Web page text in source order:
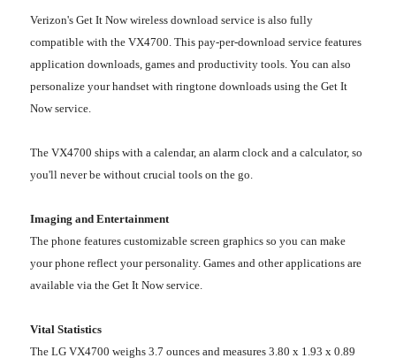
Verizon's Get It Now wireless download service is also fully
compatible with the VX4700. This pay-per-download service features
application downloads, games and productivity tools. You can also
personalize your handset with ringtone downloads using the Get It
Now service.
The VX4700 ships with a calendar, an alarm clock and a calculator, so
you'll never be without crucial tools on the go.
Imaging and Entertainment
The phone features customizable screen graphics so you can make
your phone reflect your personality. Games and other applications are
available via the Get It Now service.
Vital Statistics
The LG VX4700 weighs 3.7 ounces and measures 3.80 x 1.93 x 0.89